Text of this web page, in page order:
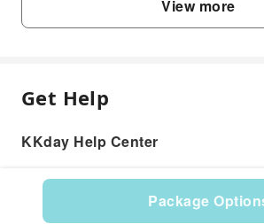
Package
Qingjing Skywalk for the best
seasons, the weather is often clear and
unobstructed panoramic views of the
stunning vistas with mists clearing to
4. What types of accommodation
the immediate vicinity of Qingjing
The area around Qingjing Farm offers
View more
FAQ
1. What unique animal
At Qingjing Farm's Green Green
Get Help
KKday Help Center